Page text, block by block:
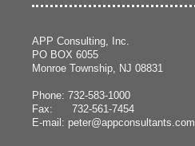
APP Consulting, Inc.
PO BOX 6055
Monroe Township, NJ 08831
Phone: 732-583-1000
Fax: 732-561-7454
E-mail: peter@appconsultants.com